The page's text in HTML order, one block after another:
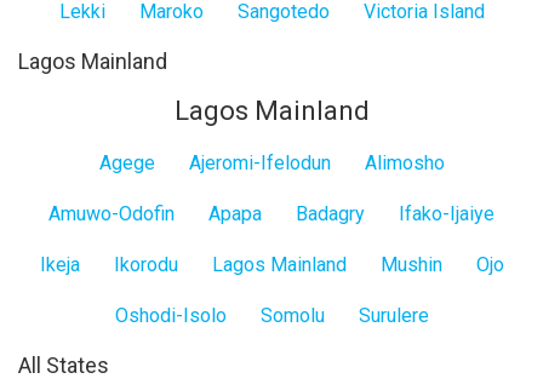
Lekki Maroko Sangotedo Victoria Island
Lagos Mainland
Lagos Mainland
Agege Ajeromi-Ifelodun Alimosho
Amuwo-Odofin Apapa Badagry Ifako-Ijaiye
Ikeja Ikorodu Lagos Mainland Mushin Ojo
Oshodi-Isolo Somolu Surulere
All States